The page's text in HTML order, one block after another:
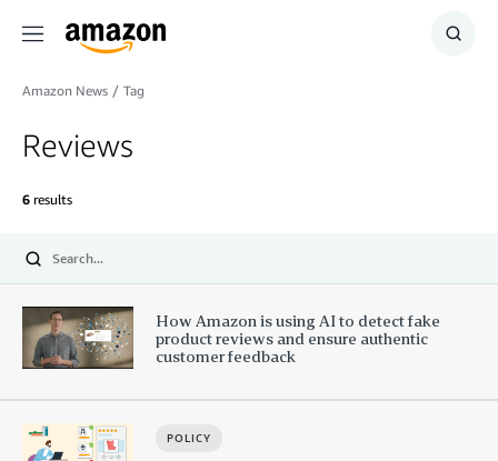
Menu
Show
Amazon News / Tag
Reviews
6 results
Submit
How Amazon is using AI to detect fake
product reviews and ensure authentic
customer feedback
POLICY